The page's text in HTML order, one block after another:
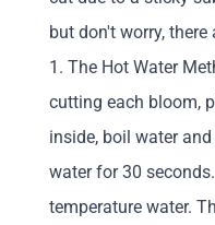
but don't worry,
1. The Hot Water
cutting each bloom,
inside, boil water
water for 30
temperature water.